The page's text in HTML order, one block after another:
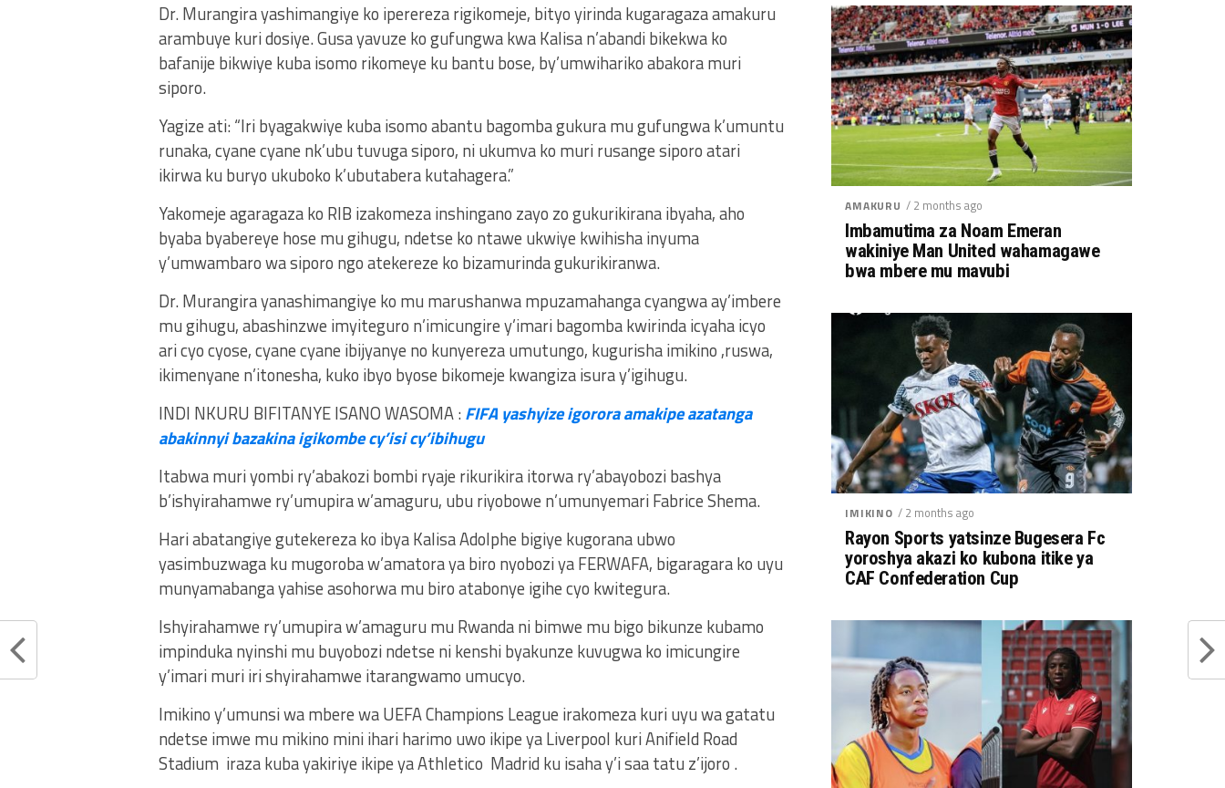
Dr. Murangira yashimangiye ko iperereza rigikomeje, bityo yirinda kugaragaza amakuru
arambuye kuri dosiye. Gusa yavuze ko gufungwa kwa Kalisa n’abandi bikekwa ko
bafanije bikwiye kuba isomo rikomeye ku bantu bose, by’umwihariko abakora muri
siporo.
Yagize ati: “Iri byagakwiye kuba isomo abantu bagomba gukura mu gufungwa k’umuntu
runaka, cyane cyane nk’ubu tuvuga siporo, ni ukumva ko muri rusange siporo atari
ikirwa ku buryo ukuboko k’ubutabera kutahagera.”
Yakomeje agaragaza ko RIB izakomeza inshingano zayo zo gukurikirana ibyaha, aho
byaba byabereye hose mu gihugu, ndetse ko ntawe ukwiye kwihisha inyuma
y’umwambaro wa siporo ngo atekereze ko bizamurinda gukurikiranwa.
Dr. Murangira yanashimangiye ko mu marushanwa mpuzamahanga cyangwa ay’imbere
mu gihugu, abashinzwe imyiteguro n’imicungire y’imari bagomba kwirinda icyaha icyo
ari cyo cyose, cyane cyane ibijyanye no kunyereza umutungo, kugurisha imikino ,ruswa,
ikimenyane n’itonesha, kuko ibyo byose bikomeje kwangiza isura y’igihugu.
INDI NKURU BIFITANYE ISANO WASOMA :FIFA yashyize igorora amakipe azatanga
abakinnyi bazakina igikombe cy’isi cy’ibihugu
Itabwa muri yombi ry’abakozi bombi ryaje rikurikira itorwa ry’abayobozi bashya
b’ishyirahamwe ry’umupira w’amaguru, ubu riyobowe n’umunyemari Fabrice Shema.
Hari abatangiye gutekereza ko ibya Kalisa Adolphe bigiye kugorana ubwo
yasimbuzwaga ku mugoroba w’amatora ya biro nyobozi ya FERWAFA, bigaragara ko uyu
munyamabanga yahise asohorwa mu biro atabonye igihe cyo kwitegura.
Ishyirahamwe ry’umupira w’amaguru mu Rwanda ni bimwe mu bigo bikunze kubamo
impinduka nyinshi mu buyobozi ndetse ni kenshi byakunze kuvugwa ko imicungire
y’imari muri iri shyirahamwe itarangwamo umucyo.
Imikino y’umunsi wa mbere wa UEFA Champions League irakomeza kuri uyu wa gatatu
ndetse imwe mu mikino mini ihari harimo uwo ikipe ya Liverpool kuri Anifield Road
Stadium iraza kuba yakiriye ikipe ya Athletico Madrid ku isaha y’i saa tatu z’ijoro .
AMAKURU / 2 months ago
Imbamutima za Noam Emeran
wakiniye Man United wahamagawe
bwa mbere mu mavubi
IMIKINO / 2 months ago
Rayon Sports yatsinze Bugesera Fc
yoroshya akazi ko kubona itike ya
CAF Confederation Cup